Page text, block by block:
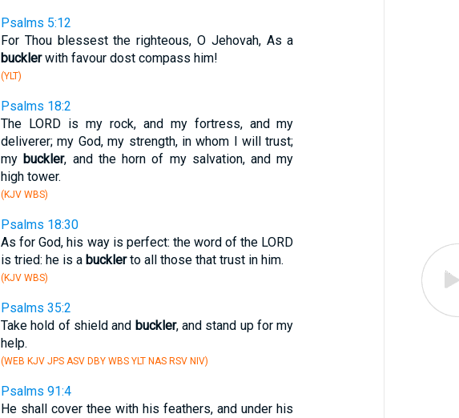
Psalms 5:12
For Thou blessest the righteous, O Jehovah, As a
bucklerwith favour dost compass him!
(YLT)
Psalms 18:2
The LORD is my rock, and my fortress, and my
deliverer; my God, my strength, in whom I will trust;
mybuckler, and the horn of my salvation, and my
high tower.
(KJV WBS)
Psalms 18:30
As for God, his way is perfect: the word of the LORD
is tried: he is a bucklerto all those that trust in him.
(KJV WBS)
Psalms 35:2
Take hold of shield and buckler, and stand up for my
help.
(WEB KJV JPS ASV DBY WBS YLT NAS RSV NIV)
Psalms 91:4
He shall cover thee with his feathers, and under his